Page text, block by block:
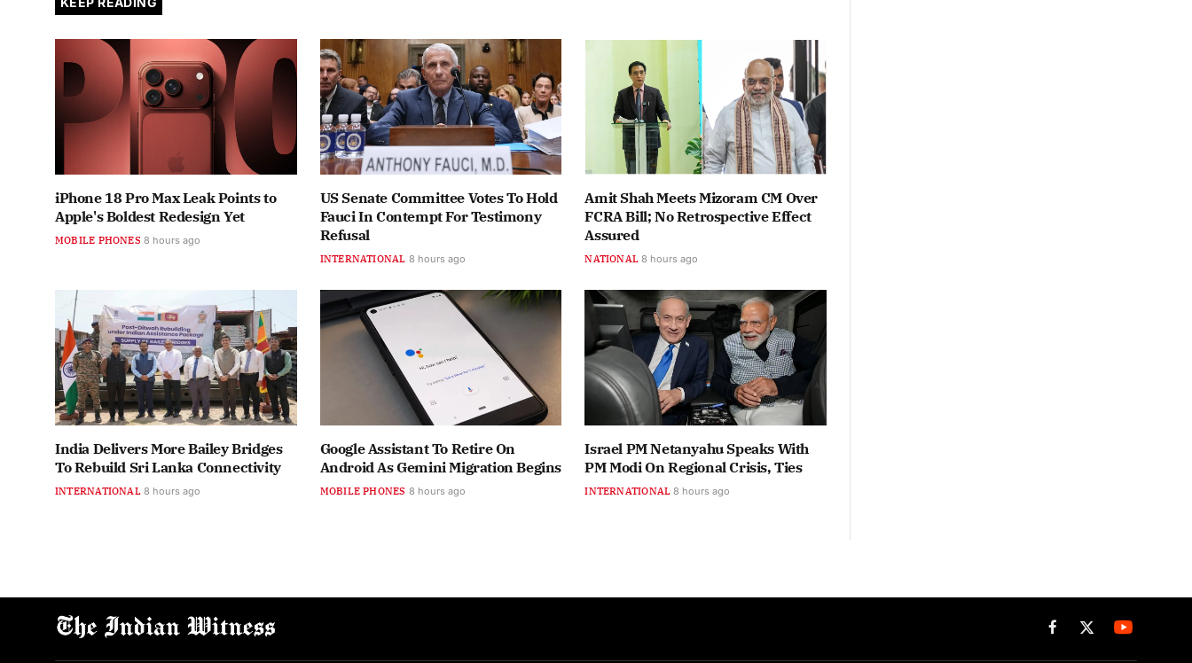
iPhone 18 Pro Max Leak Points to
Apple's Boldest Redesign Yet
MOBILE PHONES 8 hours ago
US Senate Committee Votes To Hold
Fauci In Contempt For Testimony
Refusal
INTERNATIONAL 8 hours ago
Amit Shah Meets Mizoram CM Over
FCRA Bill; No Retrospective Effect
Assured
NATIONAL 8 hours ago
India Delivers More Bailey Bridges
To Rebuild Sri Lanka Connectivity
INTERNATIONAL 8 hours ago
Google Assistant To Retire On
Android As Gemini Migration Begins
MOBILE PHONES 8 hours ago
Israel PM Netanyahu Speaks With
PM Modi On Regional Crisis, Ties
INTERNATIONAL 8 hours ago
Facebook
X